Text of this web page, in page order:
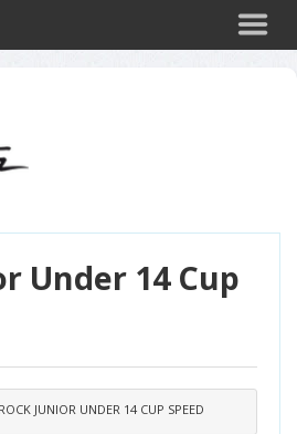
Under 14 Cup
ROCK JUNIOR UNDER 14 CUP SPEED